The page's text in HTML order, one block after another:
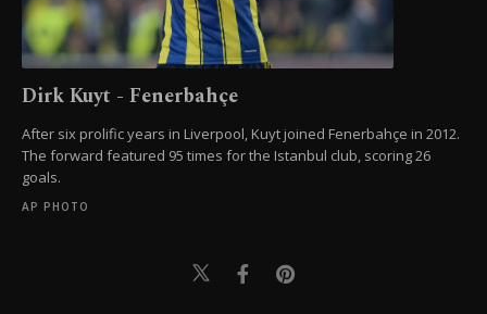
Dirk Kuyt - Fenerbahçe
After six prolific years in Liverpool, Kuyt joined Fenerbahçe in 2012.
The forward featured 95 times for the Istanbul club, scoring 26
goals.
AP PHOTO